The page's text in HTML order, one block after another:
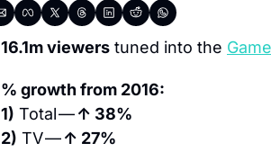
16.1m viewers tuned into the
% growth from 2016:
1) Total — ↑ 38%
2) TV — ↑ 27%